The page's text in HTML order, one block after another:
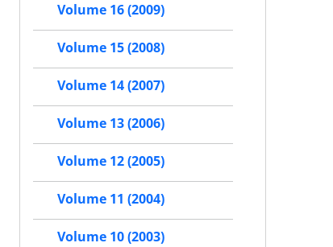
Volume 16 (2009)
Volume 15 (2008)
Volume 14 (2007)
Volume 13 (2006)
Volume 12 (2005)
Volume 11 (2004)
Volume 10 (2003)